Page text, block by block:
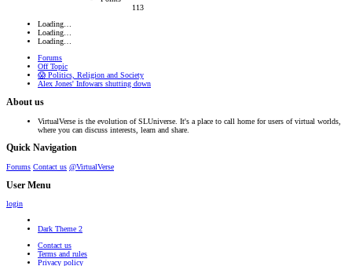
113
Loading…
Loading…
Loading…
Forums
Off Topic
😱 Politics, Religion and Society
Alex Jones' Infowars shutting down
About us
VirtualVerse is the evolution of SLUniverse. It's a place to call home for users of virtual worlds,
where you can discuss interests, learn and share.
Quick Navigation
Forums Contact us @VirtualVerse
User Menu
login
Dark Theme 2
Contact us
Terms and rules
Privacy policy